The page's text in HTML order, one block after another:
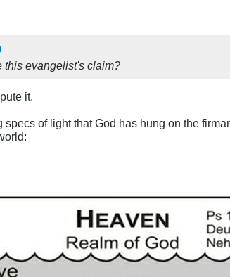
this evangelist's claim?
it.
of light that God has hung on the